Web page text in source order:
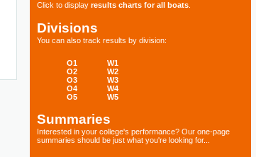
Click to display results charts for all boats
Divisions
You can also track results by division:
O1
O2
O3
O4
O5
W1
W2
W3
W4
W5
Summaries
Interested in your college's performance? Our one-page
summaries should be just what you're looking for...